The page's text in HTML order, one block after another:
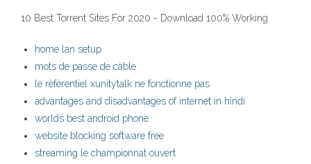
10 Best Torrent Sites For 2020 - Download 100% Working
home lan setup
mots de passe de câble
le référentiel xunitytalk ne fonctionne pas
advantages and disadvantages of internet in hindi
worlds best android phone
website blocking software free
streaming le championnat ouvert